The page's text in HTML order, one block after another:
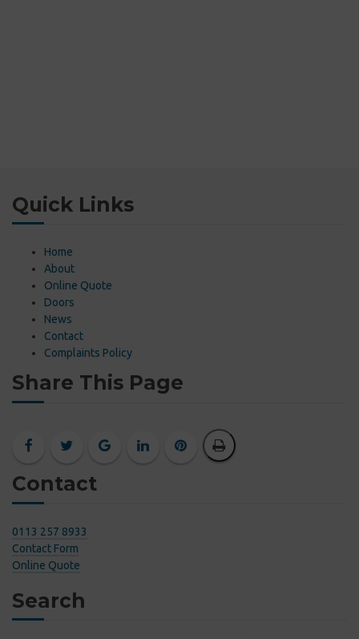
Quick Links
Home
About
Online Quote
Doors
News
Contact
Complaints Policy
Share This Page
Contact
0113 257 8933
Contact Form
Online Quote
Search